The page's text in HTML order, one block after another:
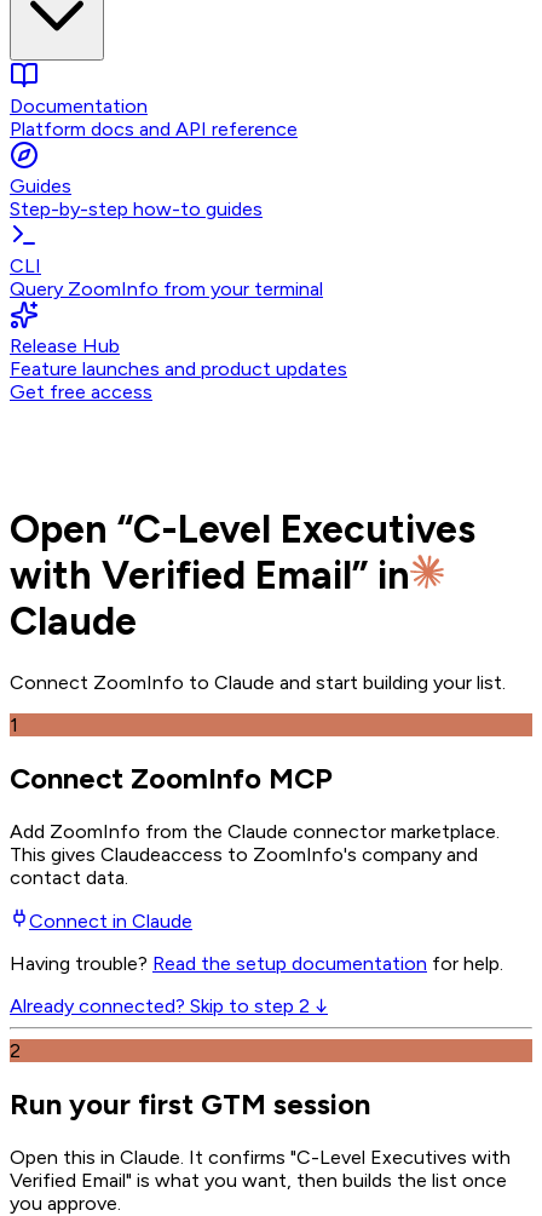
Documentation
Platform docs and API reference
Guides
Step-by-step how-to guides
CLI
Query ZoomInfo from your terminal
Release Hub
Feature launches and product updates
Get free access
Open “C-Level Executives
with Verified Email” in
Claude
Connect ZoomInfo to Claude and start building your list.
1
Connect ZoomInfo MCP
Add ZoomInfo from the Claude connector marketplace
This gives Claudeaccess to ZoomInfo's company and
contact data.
Connect in Claude
Having trouble? Read the setup documentation for help.
Already connected? Skip to step 2 ↓
2
Run your first GTM session
Open this in Claude. It confirms "C-Level Executives with
Verified Email" is what you want, then builds the list once
you approve.